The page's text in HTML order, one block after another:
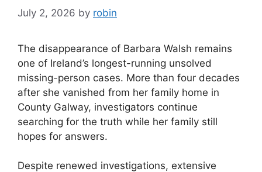
July 2, 2026 by robin
The disappearance of Barbara Walsh remains
one of Ireland’s longest-running unsolved
missing-person cases. More than four decades
after she vanished from her family home in
County Galway, investigators continue
searching for the truth while her family still
hopes for answers.
Despite renewed investigations, extensive